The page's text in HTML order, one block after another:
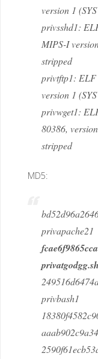
version 1
privsshd1:
MIPS-I
stripped
privtftp1: ELF
version 1
privwget1:
80386,
stripped
MD5:
privapache21
privatgodgg.sh
privbash1